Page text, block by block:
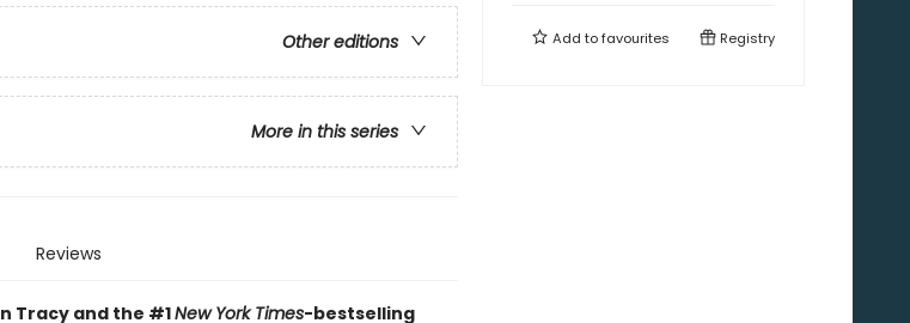
Other editions
More in this series
Reviews
Tracy and the #1New York Times-bestselling
Add tofavourites Registry